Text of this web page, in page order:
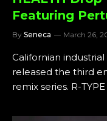
Featuring
By Seneca March 26,
Californian
released the third
remix series. R-